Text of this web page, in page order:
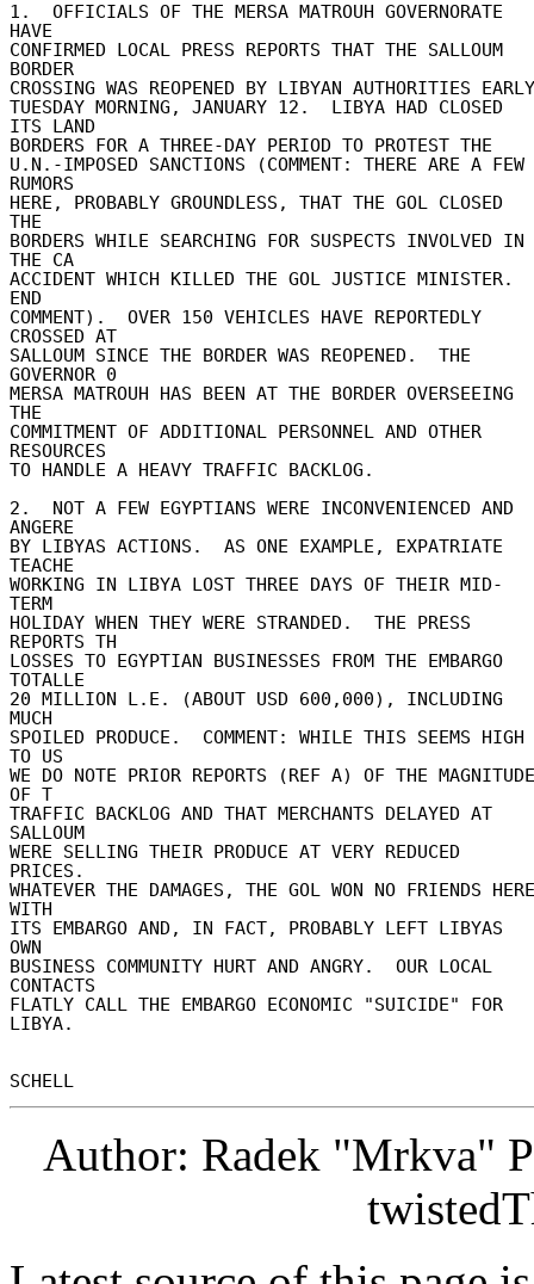
1.  OFFICIALS OF THE MERSA MATROUH GOVERNORATE
HAVE
CONFIRMED LOCAL PRESS REPORTS THAT THE SALLOUM
BORDER
CROSSING WAS REOPENED BY LIBYAN AUTHORITIES EARLY
TUESDAY MORNING, JANUARY 12.  LIBYA HAD CLOSED
ITS LAND
BORDERS FOR A THREE-DAY PERIOD TO PROTEST THE
U.N.-IMPOSED SANCTIONS (COMMENT: THERE ARE A FEW
RUMORS
HERE, PROBABLY GROUNDLESS, THAT THE GOL CLOSED
THE
BORDERS WHILE SEARCHING FOR SUSPECTS INVOLVED IN
THE CA
ACCIDENT WHICH KILLED THE GOL JUSTICE MINISTER.
END
COMMENT).  OVER 150 VEHICLES HAVE REPORTEDLY
CROSSED AT
SALLOUM SINCE THE BORDER WAS REOPENED.  THE
GOVERNOR 0
MERSA MATROUH HAS BEEN AT THE BORDER OVERSEEING
THE
COMMITMENT OF ADDITIONAL PERSONNEL AND OTHER
RESOURCES
TO HANDLE A HEAVY TRAFFIC BACKLOG.
2.  NOT A FEW EGYPTIANS WERE INCONVENIENCED AND
ANGERE
BY LIBYAS ACTIONS.  AS ONE EXAMPLE, EXPATRIATE
TEACHE
WORKING IN LIBYA LOST THREE DAYS OF THEIR MID-
TERM
HOLIDAY WHEN THEY WERE STRANDED.  THE PRESS
REPORTS TH
LOSSES TO EGYPTIAN BUSINESSES FROM THE EMBARGO
TOTALLE
20 MILLION L.E. (ABOUT USD 600,000), INCLUDING
MUCH
SPOILED PRODUCE.  COMMENT: WHILE THIS SEEMS HIGH
TO US
WE DO NOTE PRIOR REPORTS (REF A) OF THE MAGNITUDE
OF T
TRAFFIC BACKLOG AND THAT MERCHANTS DELAYED AT
SALLOUM
WERE SELLING THEIR PRODUCE AT VERY REDUCED
PRICES.
WHATEVER THE DAMAGES, THE GOL WON NO FRIENDS HERE
WITH
ITS EMBARGO AND, IN FACT, PROBABLY LEFT LIBYAS
OWN
BUSINESS COMMUNITY HURT AND ANGRY.  OUR LOCAL
CONTACTS
FLATLY CALL THE EMBARGO ECONOMIC "SUICIDE" FOR
LIBYA.
Author: Radek "Mrkva"